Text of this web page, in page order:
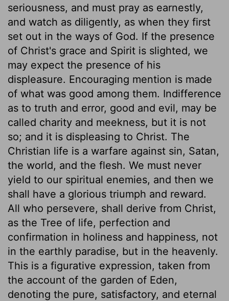
seriousness, and must pray as earnestly,
and watch as diligently, as when they first
set out in the ways of God. If the presence
of Christ's grace and Spirit is slighted, we
may expect the presence of his
displeasure. Encouraging mention is made
of what was good among them. Indifference
as to truth and error, good and evil, may be
called charity and meekness, but it is not
so; and it is displeasing to Christ. The
Christian life is a warfare against sin, Satan,
the world, and the flesh. We must never
yield to our spiritual enemies, and then we
shall have a glorious triumph and reward.
All who persevere, shall derive from Christ,
as the Tree of life, perfection and
confirmation in holiness and happiness, not
in the earthly paradise, but in the heavenly.
This is a figurative expression, taken from
the account of the garden of Eden,
denoting the pure, satisfactory, and eternal